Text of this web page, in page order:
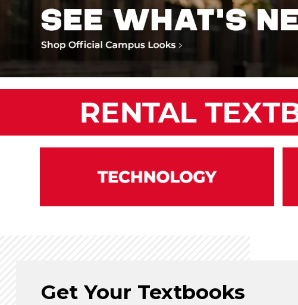
Get Your Textbooks